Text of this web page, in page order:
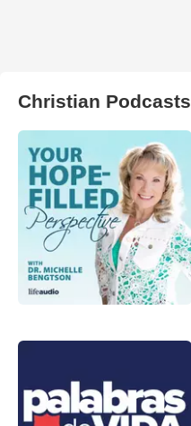
Christian Podcasts